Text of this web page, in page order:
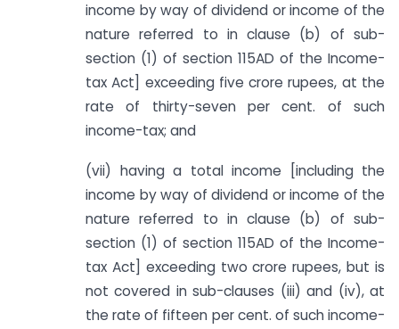
income by way of dividend or income of the
nature referred to in clause (b) of sub-
section (1) of section 115AD of the Income-
tax Act] exceeding five crore rupees, at the
rate of thirty-seven per cent. of such
income-tax; and
(vii) having a total income [including the
income by way of dividend or income of the
nature referred to in clause (b) of sub-
section (1) of section 115AD of the Income-
tax Act] exceeding two crore rupees, but is
not covered in sub-clauses (iii) and (iv), at
the rate of fifteen per cent. of such income-